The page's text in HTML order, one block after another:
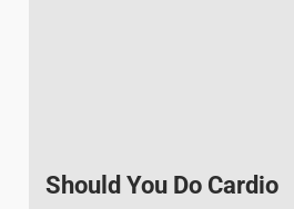
Should You Do Cardio